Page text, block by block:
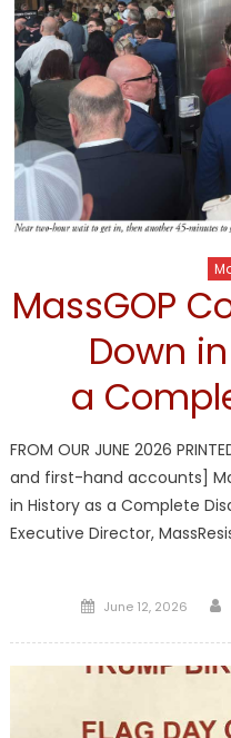
MassGOP
Down
a
FROM OUR JUNE 2026
and first-hand accounts]
in History as a Complete
Executive Director,
Posted
June 12, 2026